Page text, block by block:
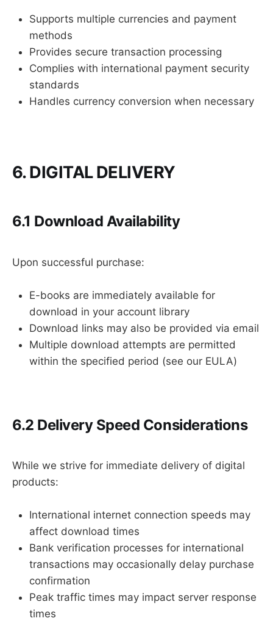
Supports multiple currencies and payment
methods
Provides secure transaction processing
Complies with international payment security
standards
Handles currency conversion when necessary
6. DIGITAL DELIVERY
6.1 Download Availability
Upon successful purchase:
E-books are immediately available for
download in your account library
Download links may also be provided via email
Multiple download attempts are permitted
within the specified period (see our EULA)
6.2 Delivery Speed Considerations
While we strive for immediate delivery of digital
products:
International internet connection speeds may
affect download times
Bank verification processes for international
transactions may occasionally delay purchase
confirmation
Peak traffic times may impact server response
times